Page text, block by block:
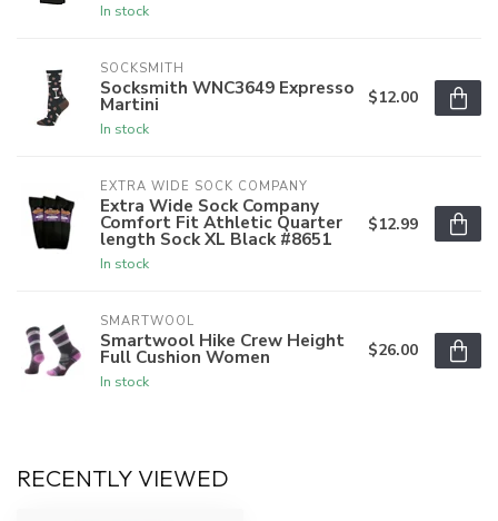
In stock
SOCKSMITH
Socksmith WNC3649 Expresso
Martini
In stock
$12.00
EXTRA WIDE SOCK COMPANY
Extra Wide Sock Company
Comfort Fit Athletic Quarter
length Sock XL Black #8651
In stock
$12.99
SMARTWOOL
Smartwool Hike Crew Height
Full Cushion Women
In stock
$26.00
RECENTLY VIEWED